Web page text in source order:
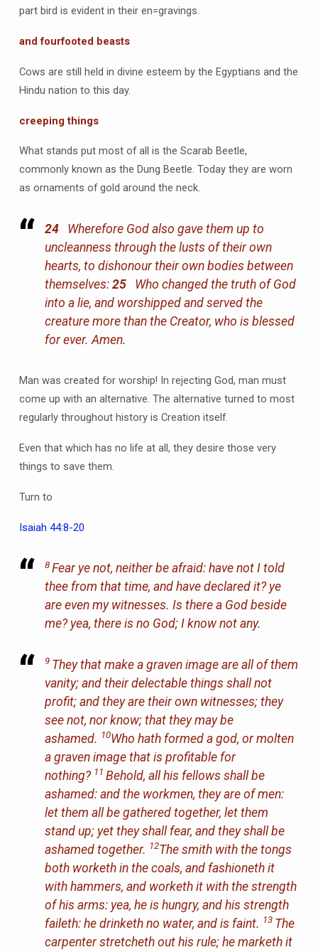
part bird is evident in their en=gravings.
and fourfooted beasts
Cows are still held in divine esteem by the Egyptians and the
Hindu nation to this day.
creeping things
What stands put most of all is the Scarab Beetle,
commonly known as the Dung Beetle. Today they are worn
as ornaments of gold around the neck.
24
Wherefore God also gave them up to
uncleanness through the lusts of their own
hearts, to dishonour their own bodies between
themselves:25
Who changed the truth of God
into a lie, and worshipped and served the
creature more than the Creator, who is blessed
for ever. Amen.
Man was created for worship! In rejecting God, man must
come up with an alternative. The alternative turned to most
regularly throughout history is Creation itself.
Even that which has no life at all, they desire those very
things to save them.
Turn to
Isaiah 44:8-20
8 Fear ye not, neither be afraid: have not I told
thee from that time, and have declaredit? ye
areeven my witnesses. Is there a God beside
me? yea,there isno God; I know notany.
9 They that make a graven imageareall of them
vanity; and their delectable things shall not
profit; and theyaretheir own witnesses; they
see not, nor know; that they may be
ashamed. 10Who hath formed a god, or molten
a graven imagethatis profitable for
nothing? 11 Behold, all his fellows shall be
ashamed: and the workmen, theyareof men:
let them all be gathered together, let them
stand up; yetthey shall fear,andthey shall be
ashamed together. 12The smith with the tongs
both worketh in the coals, and fashioneth it
with hammers, and worketh it with the strength
of his arms: yea, he is hungry, and his strength
faileth: he drinketh no water, and is faint. 13 The
carpenter stretcheth outhisrule; he marketh it